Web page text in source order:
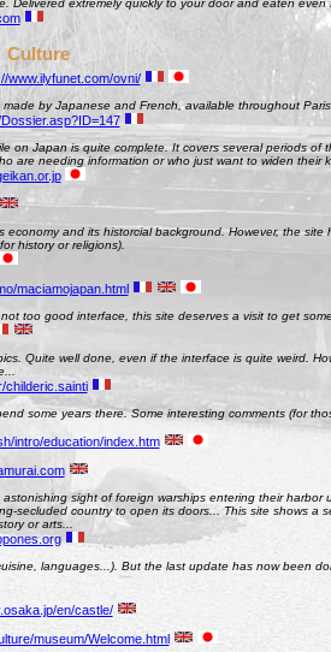
Delivered extremely quickly to your door and eaten even
Culture
www.ilyfunet.com/ovni/
by Japanese and French, available throughout
on Japan is quite complete. It covers several periods of
are needing information or who just want to widen their
and its historcial background. However, the site
history or religions).
maciamojapan.html
too good interface, this site deserves a visit to get
Quite well done, even if the interface is quite weird.
childeric.sainti
some years there. Some interesting comments (for
intro/education/index.htm
sight of foreign warships entering their harbor
secluded country to open its doors... This site shows a
or arts...
languages...). But the last update has now been
en/castle/
museum/Welcome.html